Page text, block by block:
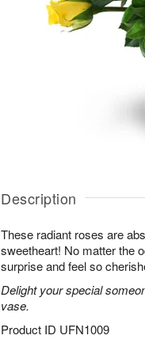
Description
These radiant roses are
sweetheart! No matter the
surprise and feel so
Delight your special
vase.
Product ID UFN1009